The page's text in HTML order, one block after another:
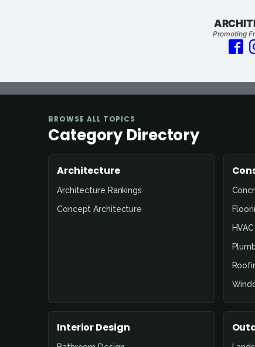
Promoting
BROWSE ALL TOPICS
Category Directory
Architecture
Architecture Rankings
Concept Architecture
Interior Design